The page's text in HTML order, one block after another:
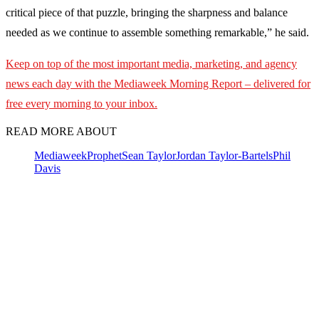
critical piece of that puzzle, bringing the sharpness and balance
needed as we continue to assemble something remarkable,” he said.
Keep on top of the most important media, marketing, and agency
news each day with the Mediaweek Morning Report – delivered for
free every morning to your inbox.
READ MORE ABOUT
MediaweekProphetSean TaylorJordan Taylor-BartelsPhil
Davis